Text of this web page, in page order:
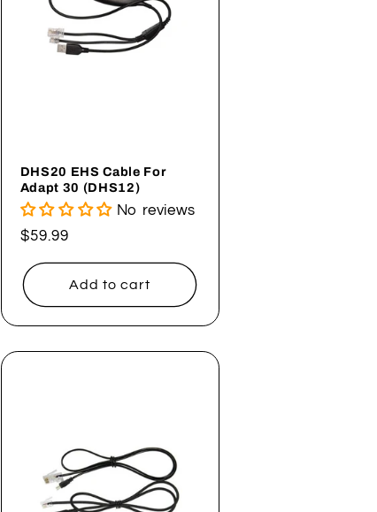
DHS20 EHS Cable For
Adapt 30 (DHS12)
No reviews
Regular
$59.99
Add to cart